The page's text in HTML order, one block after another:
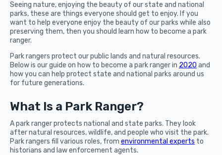
Seeing nature, enjoying the beauty of our state and national
parks, these are things everyone should get to enjoy. If you
want to help everyone enjoy the beauty of our parks while also
preserving them, then you should learn how to become a park
ranger.
Park rangers protect our public lands and natural resources.
Below is our guide on how to become a park ranger in 2020 and
how you can help protect state and national parks around us
for future generations.
What Is a Park Ranger?
A park ranger protects national and state parks. They look
after natural resources, wildlife, and people who visit the park.
Park rangers fill various roles, from environmental experts to
historians and law enforcement agents.